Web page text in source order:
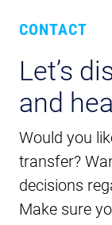
CONTACT
Let’s
and
Would you
transfer?
decisions
Make sure